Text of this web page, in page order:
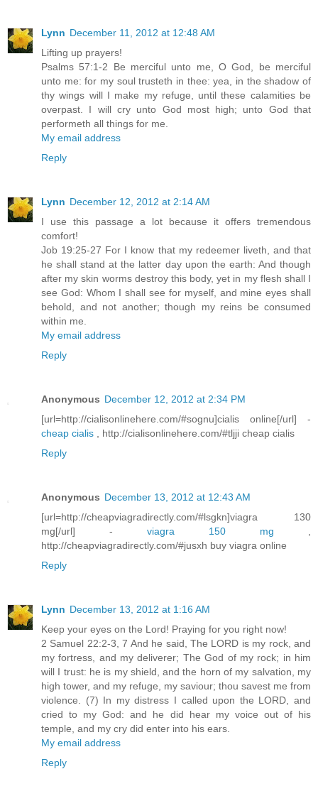
Lynn December 11, 2012 at 12:48 AM
Lifting up prayers!
Psalms 57:1-2 Be merciful unto me, O God, be merciful
unto me: for my soul trusteth in thee: yea, in the shadow of
thy wings will I make my refuge, until these calamities be
overpast. I will cry unto God most high; unto God that
performeth all things for me.
My email address
Reply
Lynn December 12, 2012 at 2:14 AM
I use this passage a lot because it offers tremendous
comfort!
Job 19:25-27 For I know that my redeemer liveth, and that
he shall stand at the latter day upon the earth: And though
after my skin worms destroy this body, yet in my flesh shall I
see God: Whom I shall see for myself, and mine eyes shall
behold, and not another; though my reins be consumed
within me.
My email address
Reply
Anonymous December 12, 2012 at 2:34 PM
[url=http://cialisonlinehere.com/#sognu]cialis online[/url] -
cheap cialis , http://cialisonlinehere.com/#tljji cheap cialis
Reply
Anonymous December 13, 2012 at 12:43 AM
[url=http://cheapviagradirectly.com/#lsgkn]viagra 130
mg[/url] - viagra 150 mg
http://cheapviagradirectly.com/#jusxh buy viagra online
Reply
Lynn December 13, 2012 at 1:16 AM
Keep your eyes on the Lord! Praying for you right now!
2 Samuel 22:2-3, 7 And he said, The LORD is my rock, and
my fortress, and my deliverer; The God of my rock; in him
will I trust: he is my shield, and the horn of my salvation, my
high tower, and my refuge, my saviour; thou savest me from
violence. (7) In my distress I called upon the LORD, and
cried to my God: and he did hear my voice out of his
temple, and my cry did enter into his ears.
My email address
Reply